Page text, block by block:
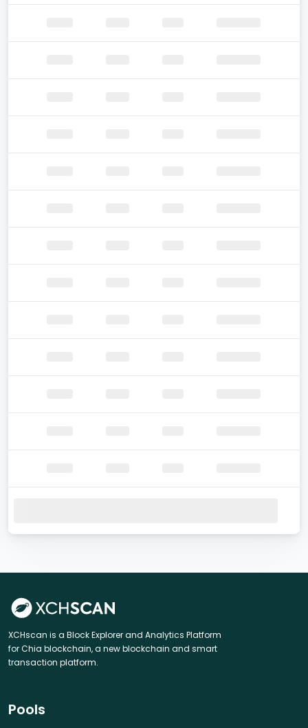
XCHscan is a Block Explorer and Analytics Platform
for Chia blockchain, a new blockchain and smart
transaction platform.
Pools